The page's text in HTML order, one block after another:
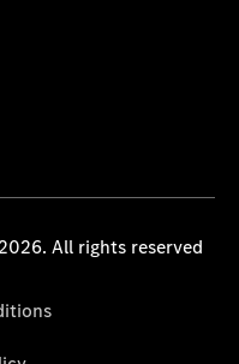
All rights reserved